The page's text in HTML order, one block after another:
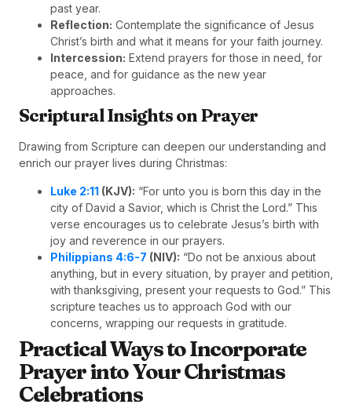
past year.
Reflection: Contemplate the significance of Jesus
Christ’s birth and what it means for your faith journey.
Intercession: Extend prayers for those in need, for
peace, and for guidance as the new year
approaches.
Scriptural Insights on Prayer
Drawing from Scripture can deepen our understanding and
enrich our prayer lives during Christmas:
Luke 2:11 (KJV): “For unto you is born this day in the
city of David a Savior, which is Christ the Lord.” This
verse encourages us to celebrate Jesus’s birth with
joy and reverence in our prayers.
Philippians 4:6-7 (NIV): “Do not be anxious about
anything, but in every situation, by prayer and petition,
with thanksgiving, present your requests to God.” This
scripture teaches us to approach God with our
concerns, wrapping our requests in gratitude.
Practical Ways to Incorporate
Prayer into Your Christmas
Celebrations